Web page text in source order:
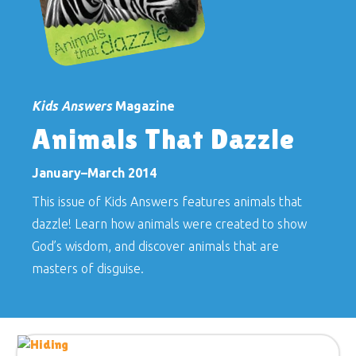
Kids AnswersMagazine
Animals That Dazzle
January–March 2014
This issue of Kids Answers features animals that
dazzle! Learn how animals were created to show
God’s wisdom, and discover animals that are
masters of disguise.